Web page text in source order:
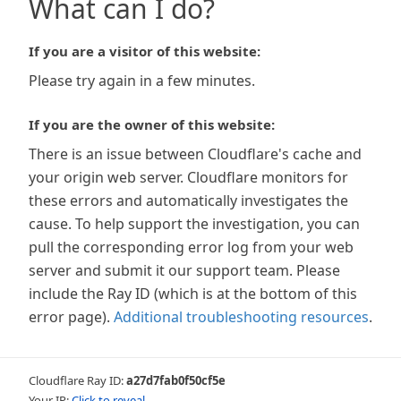
What can I do?
If you are a visitor of this website:
Please try again in a few minutes.
If you are the owner of this website:
There is an issue between Cloudflare's cache and
your origin web server. Cloudflare monitors for
these errors and automatically investigates the
cause. To help support the investigation, you can
pull the corresponding error log from your web
server and submit it our support team. Please
include the Ray ID (which is at the bottom of this
error page). Additional troubleshooting resources.
Cloudflare Ray ID:a27d7fab0f50cf5e